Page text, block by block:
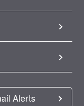
Alerts